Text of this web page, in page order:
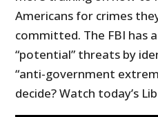
Americans for crimes
committed. The FBI has
“potential” threats by
“anti-government
decide? Watch today’s